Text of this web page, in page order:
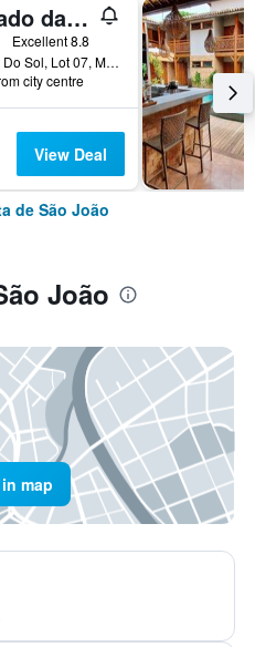
Sobrado da Vila Hotel
Excellent 8.8
Alameda Do Sol, Lot 07, Mata de São João, Brazil
city centre
View Deal
de São João
João
map